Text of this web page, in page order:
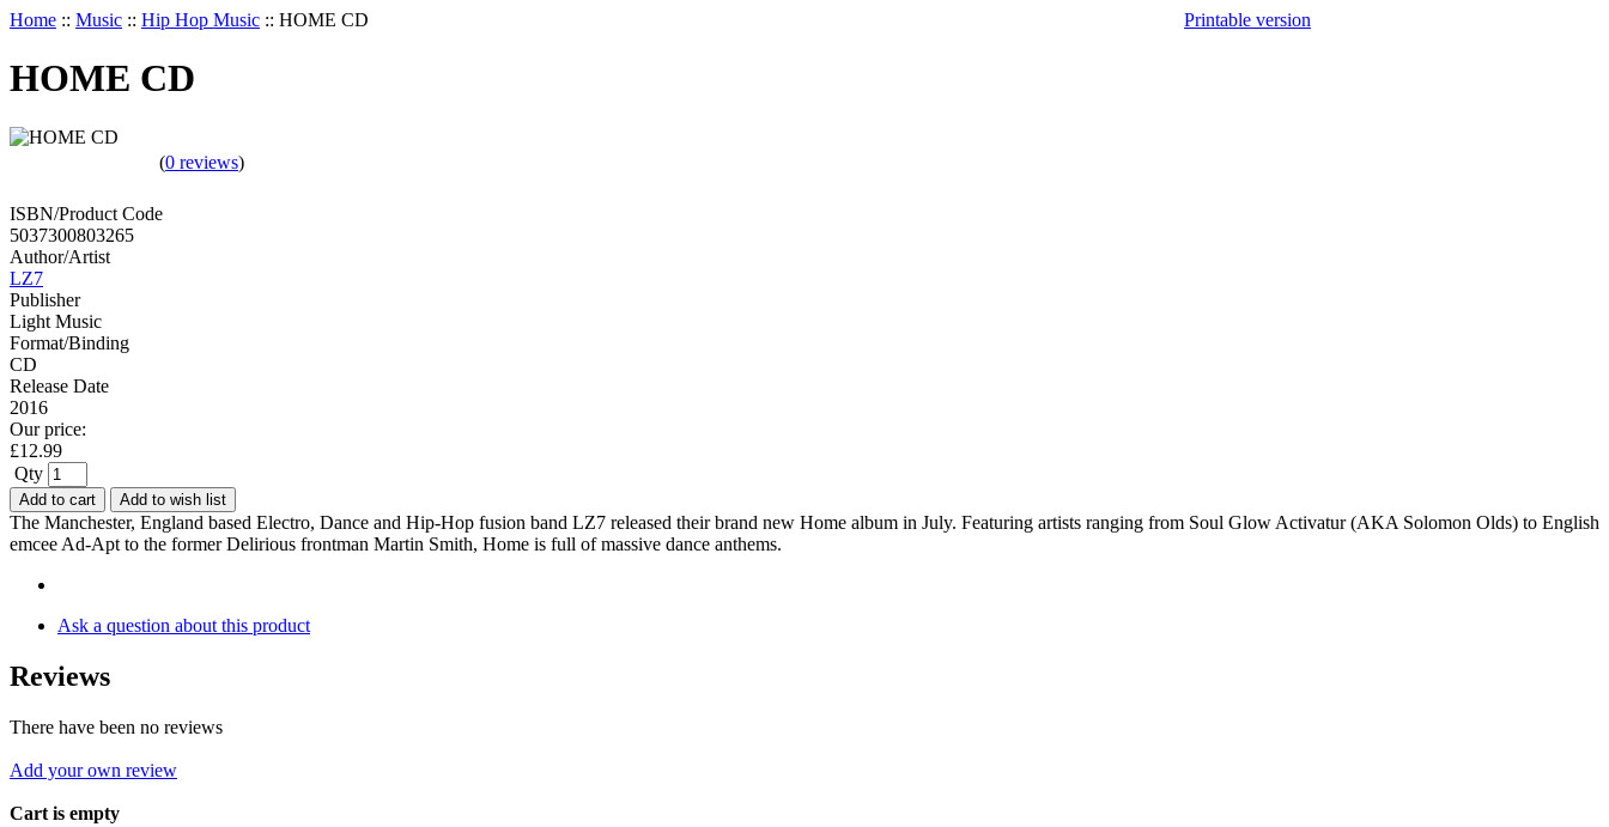
Home :: Music :: Hip Hop Music :: HOME CD Printable version
HOME CD
(0 reviews)
ISBN/Product Code
5037300803265
Author/Artist
LZ7
Publisher
Light Music
Format/Binding
CD
Release Date
2016
Our price:
£12.99
Qty
Add to cart Add to wish list
The Manchester, England based Electro, Dance and Hip-Hop fusion band LZ7 released their brand new Home album in July. Featuring artists ranging from Soul Glow Activatur (AKA Solomon Olds) to English
emcee Ad-Apt to the former Delirious frontman Martin Smith, Home is full of massive dance anthems.
Ask a question about this product
Reviews
There have been no reviews
Add your own review
Cart is empty